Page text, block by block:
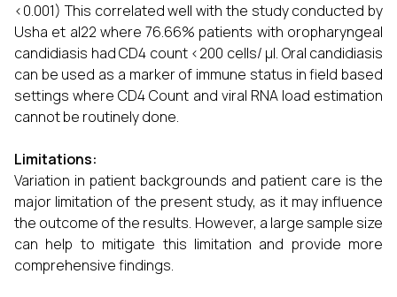
<0.001) This correlated well with the study conducted by
Usha et al22 where 76.66% patients with oropharyngeal
candidiasis had CD4 count <200 cells/ µl. Oral candidiasis
can be used as a marker of immune status in field based
settings where CD4 Count and viral RNA load estimation
cannot be routinely done.
Limitations:
Variation in patient backgrounds and patient care is the
major limitation of the present study, as it may influence
the outcome of the results. However, a large sample size
can help to mitigate this limitation and provide more
comprehensive findings.